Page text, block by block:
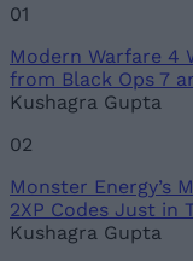
01
Modern Warfare 4
from Black Ops 7
Kushagra Gupta
02
Monster Energy’s
2XP Codes Just in
Kushagra Gupta